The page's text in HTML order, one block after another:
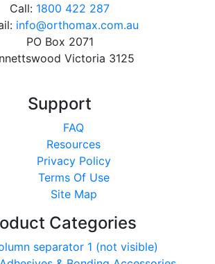
Call: 1800 422 287
info@orthomax.com.au
PO Box 2071
Victoria 3125
Support
FAQ
Resources
Privacy Policy
Terms Of Use
Site Map
Categories
separator 1 (not visible)